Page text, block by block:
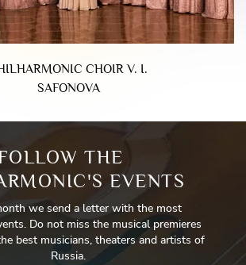
CHOIR V. I.
SAFONOVA
THE
EVENTS
we send a letter with the most
Do not miss the musical premieres
best musicians, theaters and artists of
Russia.